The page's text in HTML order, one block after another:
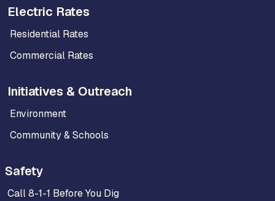
Electric Rates
Residential Rates
Commercial Rates
Initiatives & Outreach
Environment
Community & Schools
Safety
Call 8-1-1 Before You Dig